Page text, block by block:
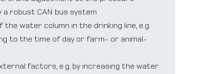
robust CAN bus system
water column in the drinking line, e.g.
to the time of day or farm- or animal-
factors, e.g. by increasing the water